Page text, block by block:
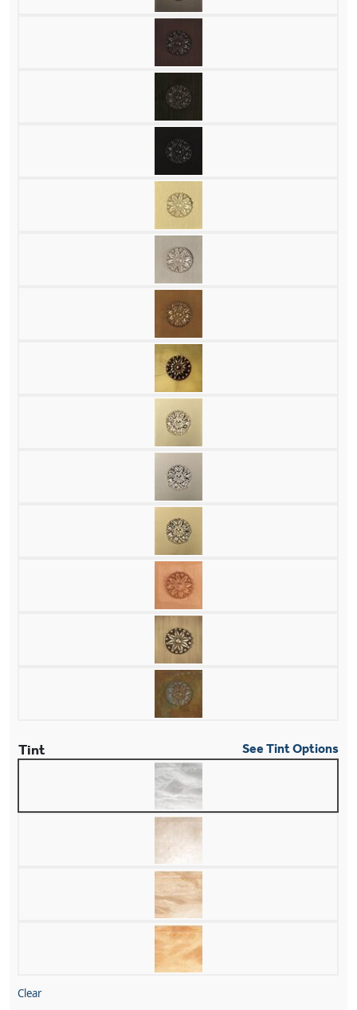
Tint See Tint Options
Clear